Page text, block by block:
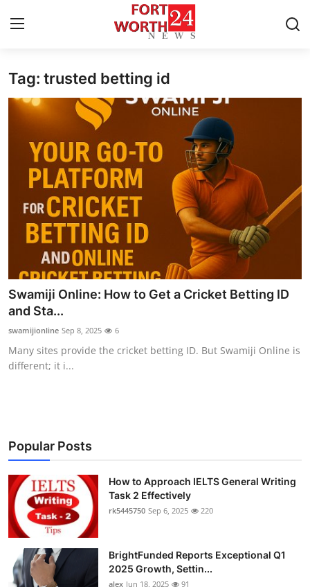
Home
Contact
Press Release
Privacy Policy
About
News Network
Submit Press Release
Health
Guest Posting
Business
Finance
Tech
Real Estate
Tag: trusted betting id
Swamiji Online: How to Get a Cricket Betting ID
and Sta...
swamijionline Sep 8, 2025 6
Many sites provide the cricket betting ID. But Swamiji Online is
different; it i...
Popular Posts
How to Approach IELTS General Writing
Task 2 Effectively
rk5445750 Sep 6, 2025 220
BrightFunded Reports Exceptional Q1
2025 Growth, Settin...
alex Jun 18, 2025 91